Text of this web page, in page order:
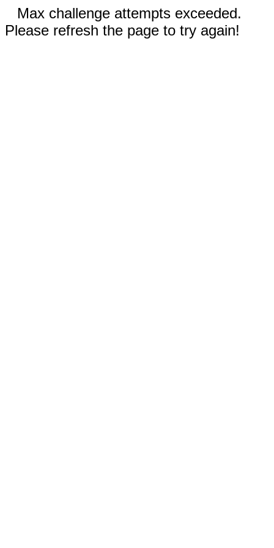
Max challenge attempts exceeded.
Please refresh the page to try again!